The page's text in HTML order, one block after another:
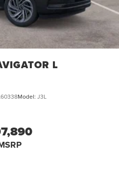
L
Model: J3L